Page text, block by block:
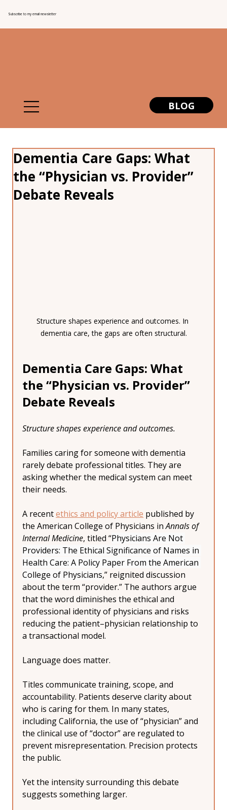
BLOG
Subscribe to my email newsletter
Dementia Care Gaps: What
the “Physician vs. Provider”
Debate Reveals
Structure shapes experience and outcomes. In
dementia care, the gaps are often structural.
Dementia Care Gaps: What
the “Physician vs. Provider”
Debate Reveals
Structure shapes experience and outcomes.
Families caring for someone with dementia
rarely debate professional titles. They are
asking whether the medical system can meet
their needs.
A recent ethics and policy article published by
the American College of Physicians in Annals of
Internal Medicine, titled “Physicians Are Not
Providers: The Ethical Significance of Names in
Health Care: A Policy Paper From the American
College of Physicians,” reignited discussion
about the term “provider.” The authors argue
that the word diminishes the ethical and
professional identity of physicians and risks
reducing the patient–physician relationship to
a transactional model.
Language does matter.
Titles communicate training, scope, and
accountability. Patients deserve clarity about
who is caring for them. In many states,
including California, the use of “physician” and
the clinical use of “doctor” are regulated to
prevent misrepresentation. Precision protects
the public.
Yet the intensity surrounding this debate
suggests something larger.